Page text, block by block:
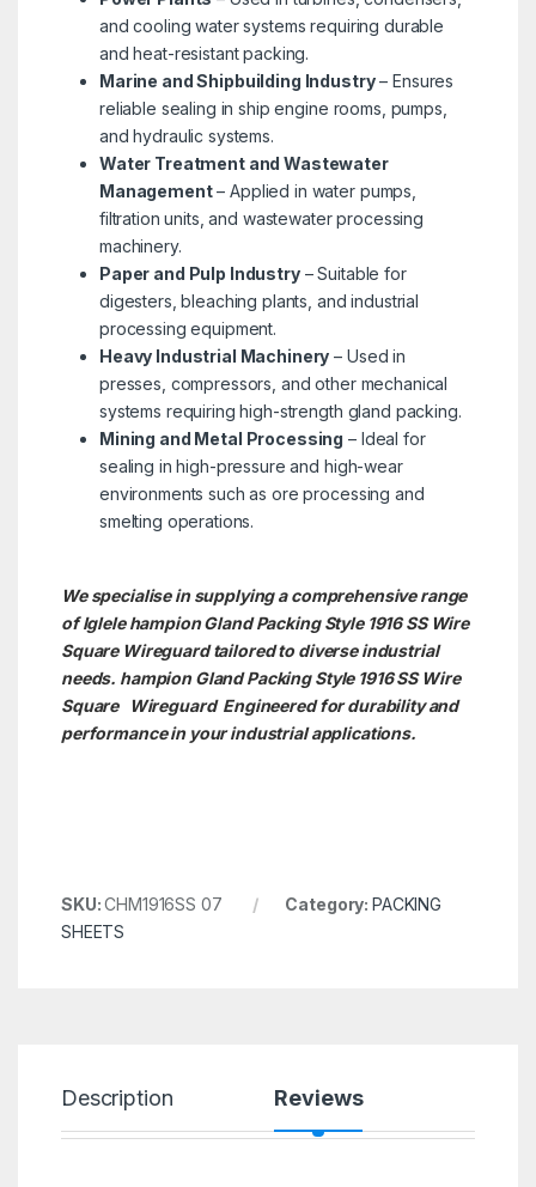
and cooling water systems requiring durable
and heat-resistant packing.
Marine and Shipbuilding Industry– Ensures
reliable sealing in ship engine rooms, pumps,
and hydraulic systems.
Water Treatment and Wastewater
Management– Applied in water pumps,
filtration units, and wastewater processing
machinery.
Paper and Pulp Industry– Suitable for
digesters, bleaching plants, and industrial
processing equipment.
Heavy Industrial Machinery – Used in
presses, compressors, and other mechanical
systems requiring high-strength gland packing.
Mining and Metal Processing – Ideal for
sealing in high-pressure and high-wear
environments such as ore processing and
smelting operations.
We specialise in supplying a comprehensive range
of Iglele hampion Gland Packing Style 1916 SS Wire
Square Wireguard tailored to diverse industrial
needs. hampion Gland Packing Style 1916 SS Wire
Square Wireguard Engineered for durability and
performance in your industrial applications.
SKU:CHM1916SS 07 Category: PACKING
SHEETS
Description Reviews